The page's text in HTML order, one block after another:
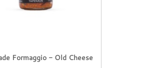
Formaggio - Old Cheese